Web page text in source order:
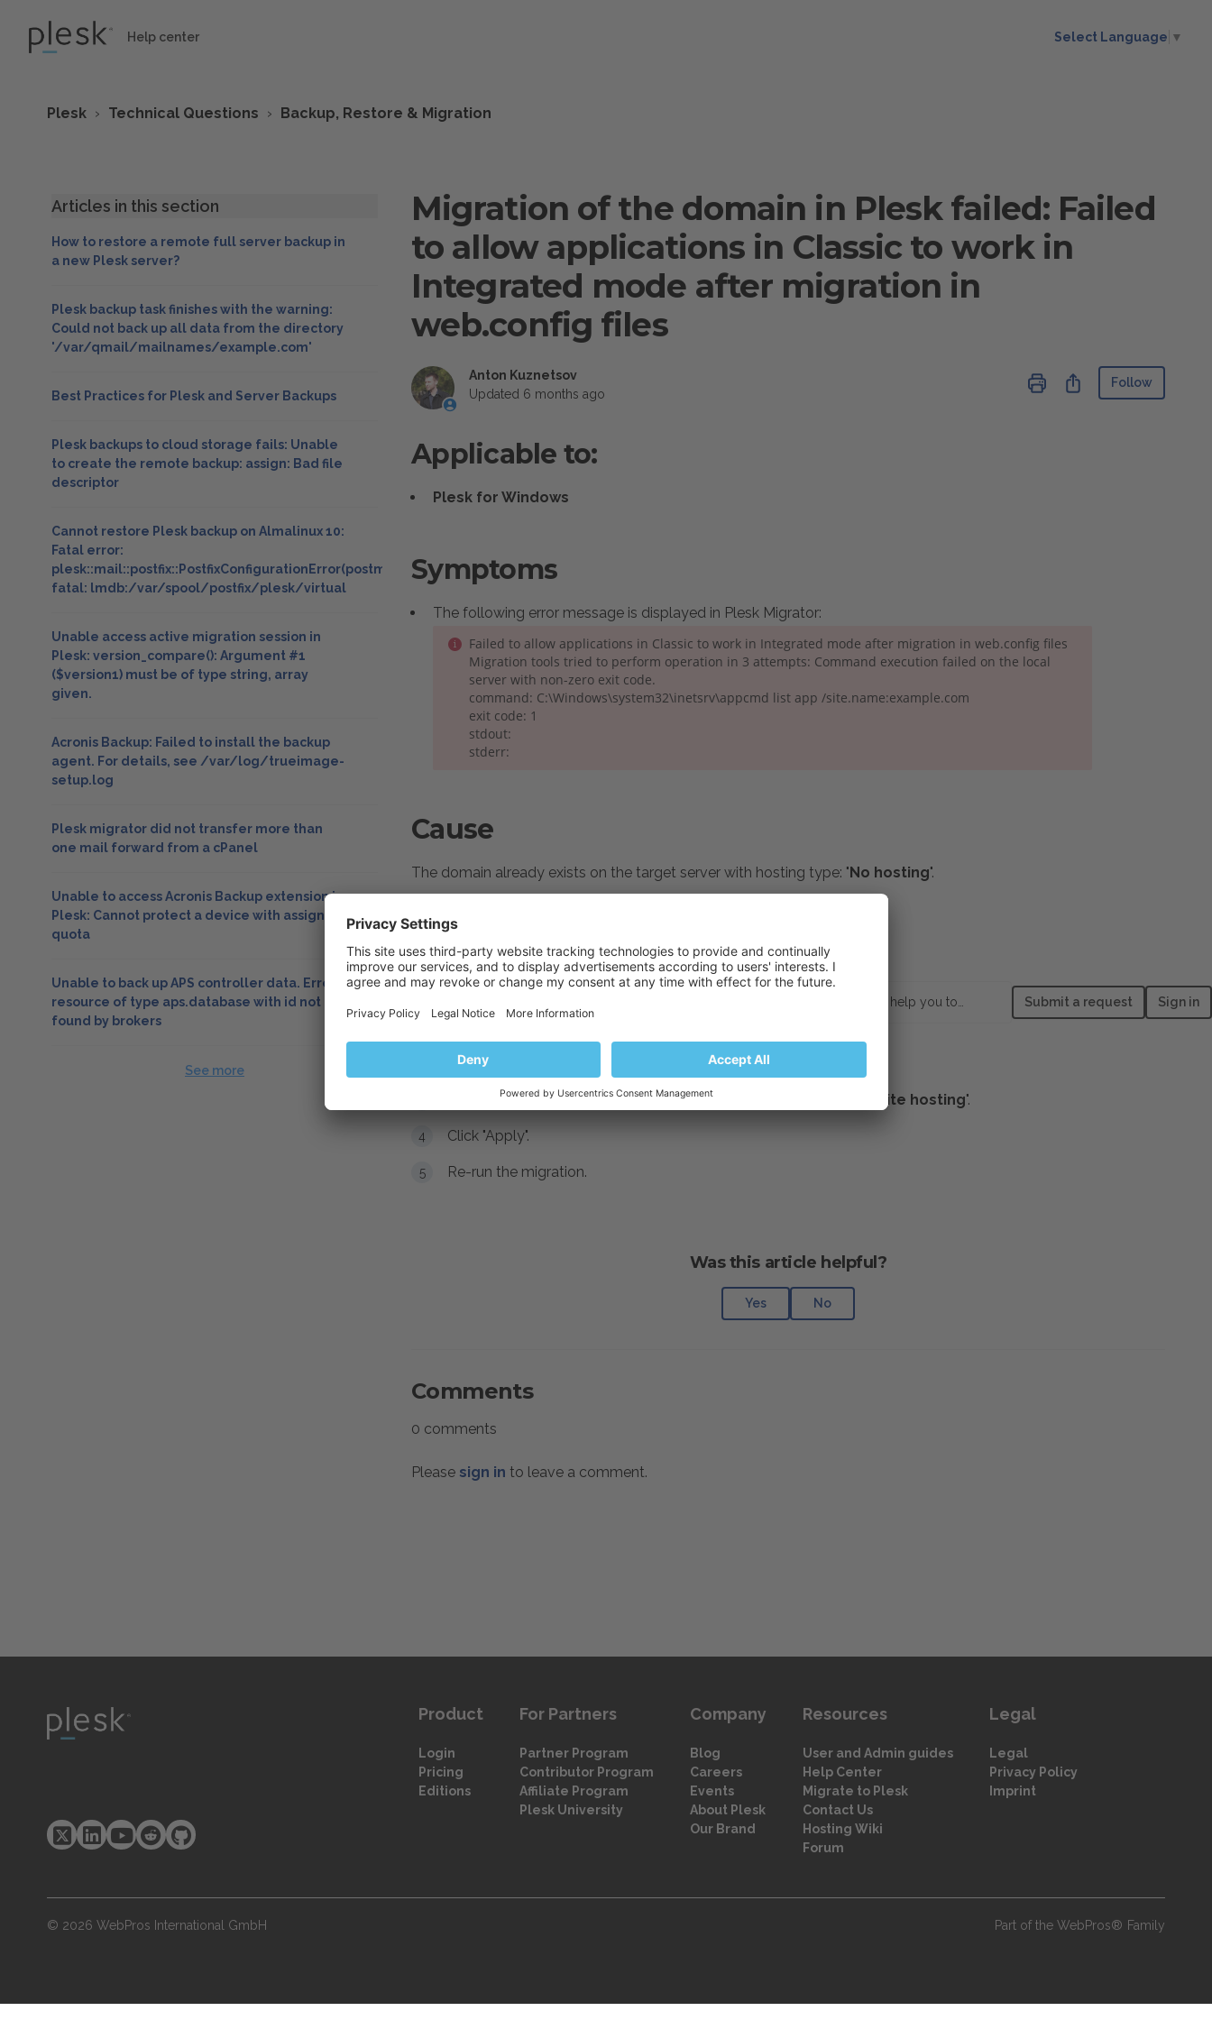
Help center
How can we help you today? Submit a request Sign in
Select Language ▼
Plesk Technical Questions Backup, Restore & Migration
Articles in this section
How to restore a remote full server backup in
a new Plesk server?
Plesk backup task finishes with the warning:
Could not back up all data from the directory
'/var/qmail/mailnames/example.com'
Best Practices for Plesk and Server Backups
Plesk backups to cloud storage fails: Unable
to create the remote backup: assign: Bad file
descriptor
Cannot restore Plesk backup on Almalinux 10:
Fatal error:
plesk::mail::postfix::PostfixConfigurationError(postmap:
fatal: lmdb:/var/spool/postfix/plesk/virtual
Unable access active migration session in
Plesk: version_compare(): Argument #1
($version1) must be of type string, array
given.
Acronis Backup: Failed to install the backup
agent. For details, see /var/log/trueimage-
setup.log
Plesk migrator did not transfer more than
one mail forward from a cPanel
Unable to access Acronis Backup extension in
Plesk: Cannot protect a device with assigned
quota
Unable to back up APS controller data. Error:
resource of type aps.database with id not
found by brokers
See more
Migration of the domain in Plesk failed: Failed
to allow applications in Classic to work in
Integrated mode after migration in
web.config files
Anton Kuznetsov
Updated 6 months ago
ShareFollow
Applicable to:
Plesk for Windows
Symptoms
The following error message is displayed in Plesk Migrator:
Failed to allow applications in Classic to work in Integrated mode after migration in web.config files
Migration tools tried to perform operation in 3 attempts: Command execution failed on the local
server with non-zero exit code.
command: C:\Windows\system32\inetsrv\appcmd list app /site.name:example.com
exit code: 1
stdout:
stderr:
Cause
The domain already exists on the target server with hosting type: "No hosting".
Resolution
Change the hosting type to "Website hosting" for the domainexample.com
Navigate to Domains > example.com > Hosting Settings
Click "Change" next to theHosting type Website hosting".
Click "Apply".
Re-run the migration.
Was this article helpful?
Yes No
Comments
0 comments
Please sign in to leave a comment.
Product
Login
Pricing
Editions
For Partners
Partner Program
Contributor Program
Affiliate Program
Plesk University
Company
Blog
Careers
Events
About Plesk
Our Brand
Resources
User and Admin guides
Help Center
Migrate to Plesk
Contact Us
Hosting Wiki
Forum
Legal
Legal
Privacy Policy
Imprint
© 2026 WebPros International GmbH Part of the WebPros® Family